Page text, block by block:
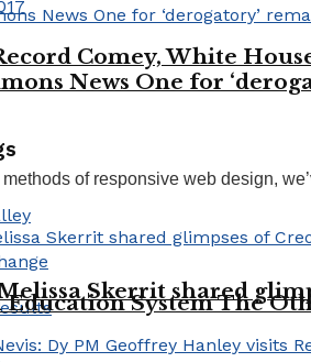
Skerrit shared
News One for
Comey, White
methods of responsive web design,
Education System The